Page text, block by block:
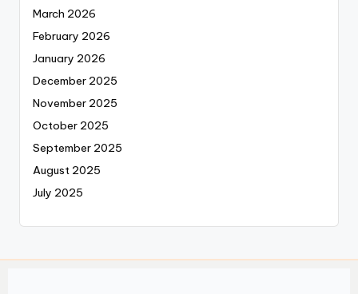
March 2026
February 2026
January 2026
December 2025
November 2025
October 2025
September 2025
August 2025
July 2025